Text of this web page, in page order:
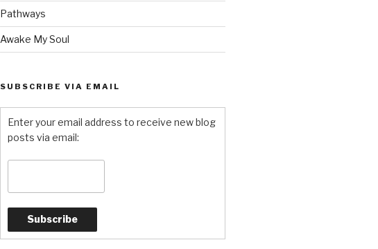
Pathways
Awake My Soul
SUBSCRIBE VIA EMAIL
Enter your email address to receive new blog
posts via email: